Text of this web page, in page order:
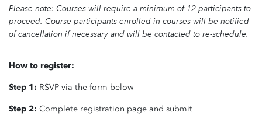
Please note: Courses will require a minimum of 12 participants to
proceed. Course participants enrolled in courses will be notified
of cancellation if necessary and will be contacted to re-schedule.
How to register:
Step 1: RSVP via the form below
Step 2: Complete registration page and submit